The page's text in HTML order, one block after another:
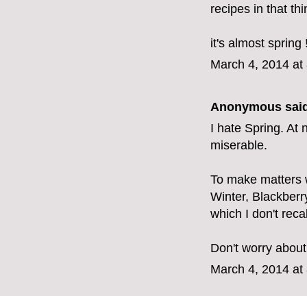
recipes in that
it's almost spring
March 4, 2014 at
Anonymous
I hate Spring. At
miserable.
To make matters
Winter,
which I don't
Don't worry
March 4, 2014 at